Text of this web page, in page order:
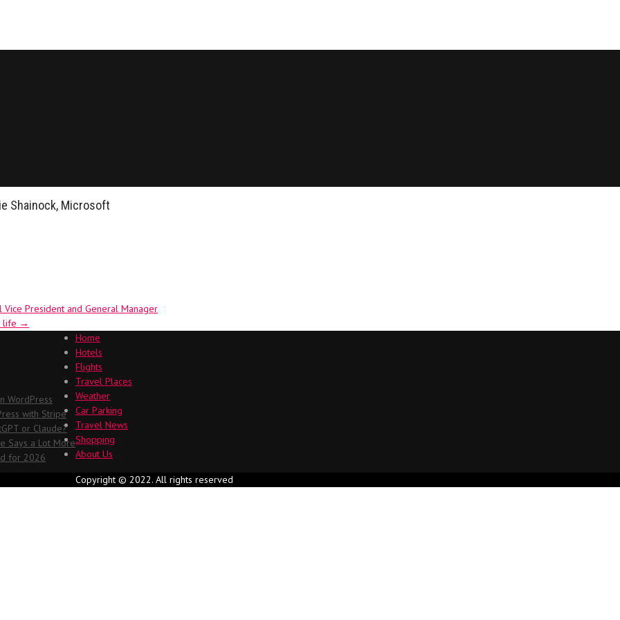
Shainock, Microsoft
Vice President and General Manager
life →
WordPress
with Stripe
or Claude?
Says a Lot More
for 2026
Home
Hotels
Flights
Travel Places
Weather
Car Parking
Travel News
Shopping
About Us
Copyright © 2022. All rights reserved